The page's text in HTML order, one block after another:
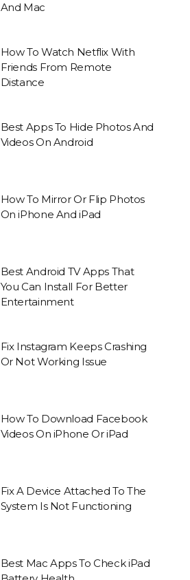
And Mac
How To Watch Netflix With
Friends From Remote
Distance
Best Apps To Hide Photos And
Videos On Android
How To Mirror Or Flip Photos
On iPhone And iPad
Best Android TV Apps That
You Can Install For Better
Entertainment
Fix Instagram Keeps Crashing
Or Not Working Issue
How To Download Facebook
Videos On iPhone Or iPad
Fix A Device Attached To The
System Is Not Functioning
Best Mac Apps To Check iPad